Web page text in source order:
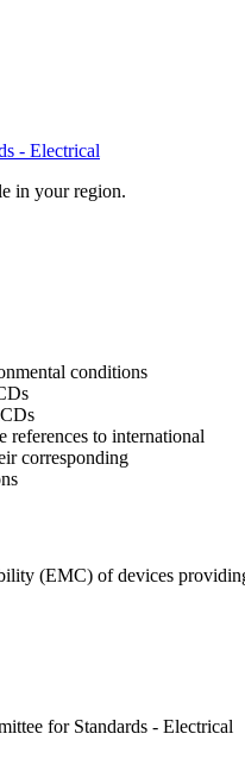
- Electrical
in your region.
conditions
to international
(EMC) of devices
for Standards - Electrical